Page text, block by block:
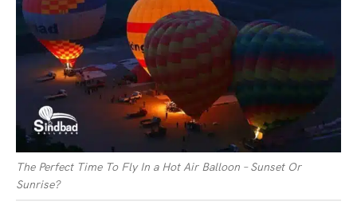
The Perfect Time To Fly In a Hot Air Balloon – Sunset Or
Sunrise?